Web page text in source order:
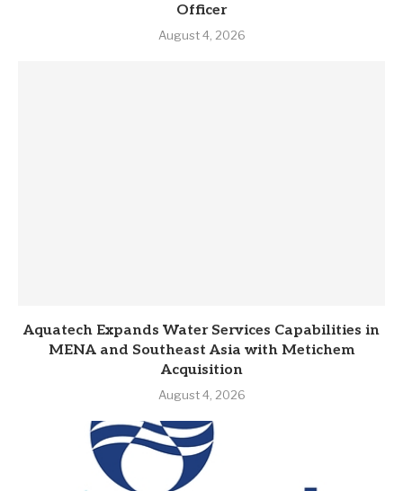
Officer
August 4, 2026
Aquatech Expands Water Services Capabilities in
MENA and Southeast Asia with Metichem
Acquisition
August 4, 2026